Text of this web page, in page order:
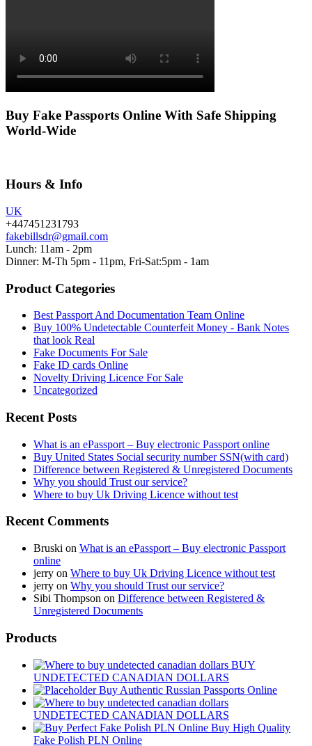
Buy Fake Passports Online With Safe Shipping
World-Wide
Hours & Info
UK
+447451231793
fakebillsdr@gmail.com
Lunch: 11am - 2pm
Dinner: M-Th 5pm - 11pm, Fri-Sat:5pm - 1am
Product Categories
Best Passport And Documentation Team Online
Buy 100% Undetectable Counterfeit Money - Bank Notes
that look Real
Fake Documents For Sale
Fake ID cards Online
Novelty Driving Licence For Sale
Uncategorized
Recent Posts
What is an ePassport – Buy electronic Passport online
Buy United States Social security number SSN(with card)
Difference between Registered & Unregistered Documents
Why you should Trust our service?
Where to buy Uk Driving Licence without test
Recent Comments
Bruski on What is an ePassport – Buy electronic Passport
online
jerry on Where to buy Uk Driving Licence without test
jerry on Why you should Trust our service?
Sibi Thompson on Difference between Registered &
Unregistered Documents
Products
BUY
UNDETECTED CANADIAN DOLLARS
Buy Authentic Russian Passports Online
UNDETECTED CANADIAN DOLLARS
Buy High Quality
Fake Polish PLN Online